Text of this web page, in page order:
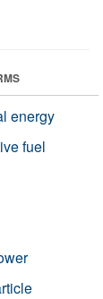
energy
fuel